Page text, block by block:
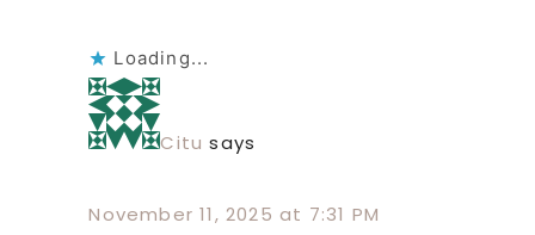
Loading...
Citu says
November 11, 2025 at 7:31 PM